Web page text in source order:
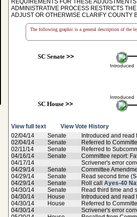
REQUIREMENTS FOR THESE
ADMINISTRATIVE PROCESS RESTRICTS
ADJUST OR OTHERWISE CLARIFY COUNTY
The following graphic is a general description of the
SC Senate>>
Introduced
Introduced
SC House>>
View full text
View Vote History
02/04/14
Senate Introduced and read
02/04/14
Senate Referred to
02/11/14
Senate
Referred to
04/16/14
Senate Committee report:
04/17/14
Scrivener's error
04/29/14
Senate Committee
04/29/14
Senate Read second time (
04/29/14
Senate Roll call Ayes-40
04/30/14
Senate Read third time and
04/30/14
House Introduced and read
04/30/14
House Referred to
04/30/14
Scrivener's error